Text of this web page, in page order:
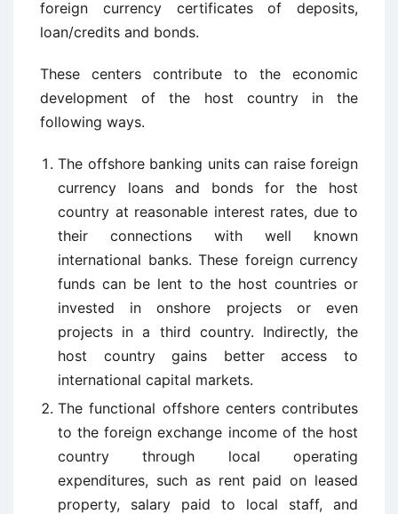
foreign currency certificates of deposits,
loan/credits and bonds.
These centers contribute to the economic
development of the host country in the
following ways.
The offshore banking units can raise foreign
currency loans and bonds for the host
country at reasonable interest rates, due to
their connections with well known
international banks. These foreign currency
funds can be lent to the host countries or
invested in onshore projects or even
projects in a third country. Indirectly, the
host country gains better access to
international capital markets.
The functional offshore centers contributes
to the foreign exchange income of the host
country through local operating
expenditures, such as rent paid on leased
property, salary paid to local staff, and